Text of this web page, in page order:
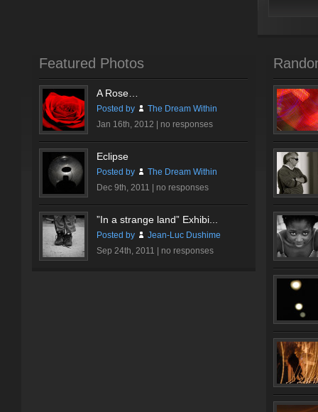
Featured Photos
A Rose…
Posted by
The Dream Within
Jan 16th, 2012 | no responses
Eclipse
Posted by
The Dream Within
Dec 9th, 2011 | no responses
”In a strange land” Exhibi...
Posted by
Jean-Luc Dushime
Sep 24th, 2011 | no responses